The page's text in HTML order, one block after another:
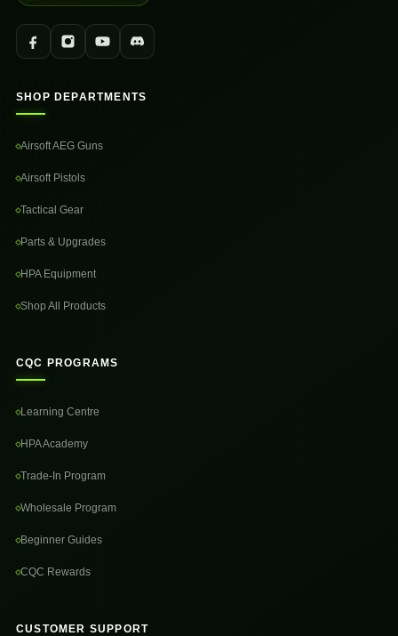
SHOP DEPARTMENTS
Airsoft AEG Guns
Airsoft Pistols
Tactical Gear
Parts & Upgrades
HPA Equipment
Shop All Products
CQC PROGRAMS
Learning Centre
HPA Academy
Trade-In Program
Wholesale Program
Beginner Guides
CQC Rewards
CUSTOMER SUPPORT